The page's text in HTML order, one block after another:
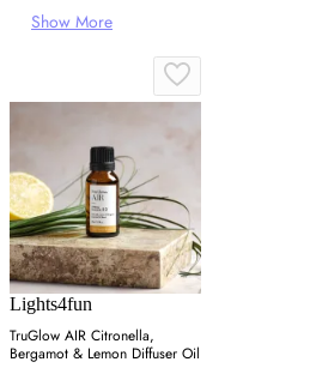
Show More
Lights4fun
TruGlow AIR Citronella,
Bergamot & Lemon Diffuser Oil